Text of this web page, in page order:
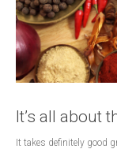
It’s all about
It takes definitely good